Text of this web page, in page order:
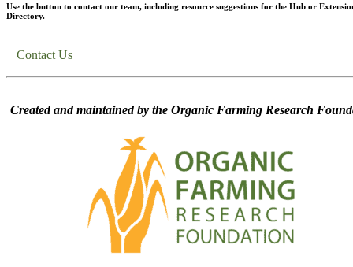
Use the button to contact our team, including resource suggestions for the Hub or
Directory.
Contact Us
Created and maintained by the Organic Farming Research